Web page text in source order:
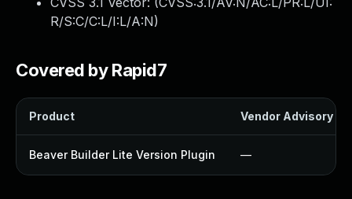
R/S:C/C:L/I:L/A:N)
Covered by Rapid7
Product Vendor Advisory
Beaver Builder Lite Version Plugin —